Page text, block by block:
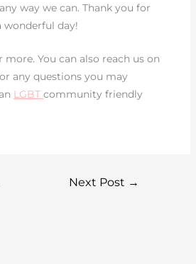
way we can. Thank you for
wonderful day!
more. You can also reach us on
any questions you may
LGBTcommunity friendly
Next Post →